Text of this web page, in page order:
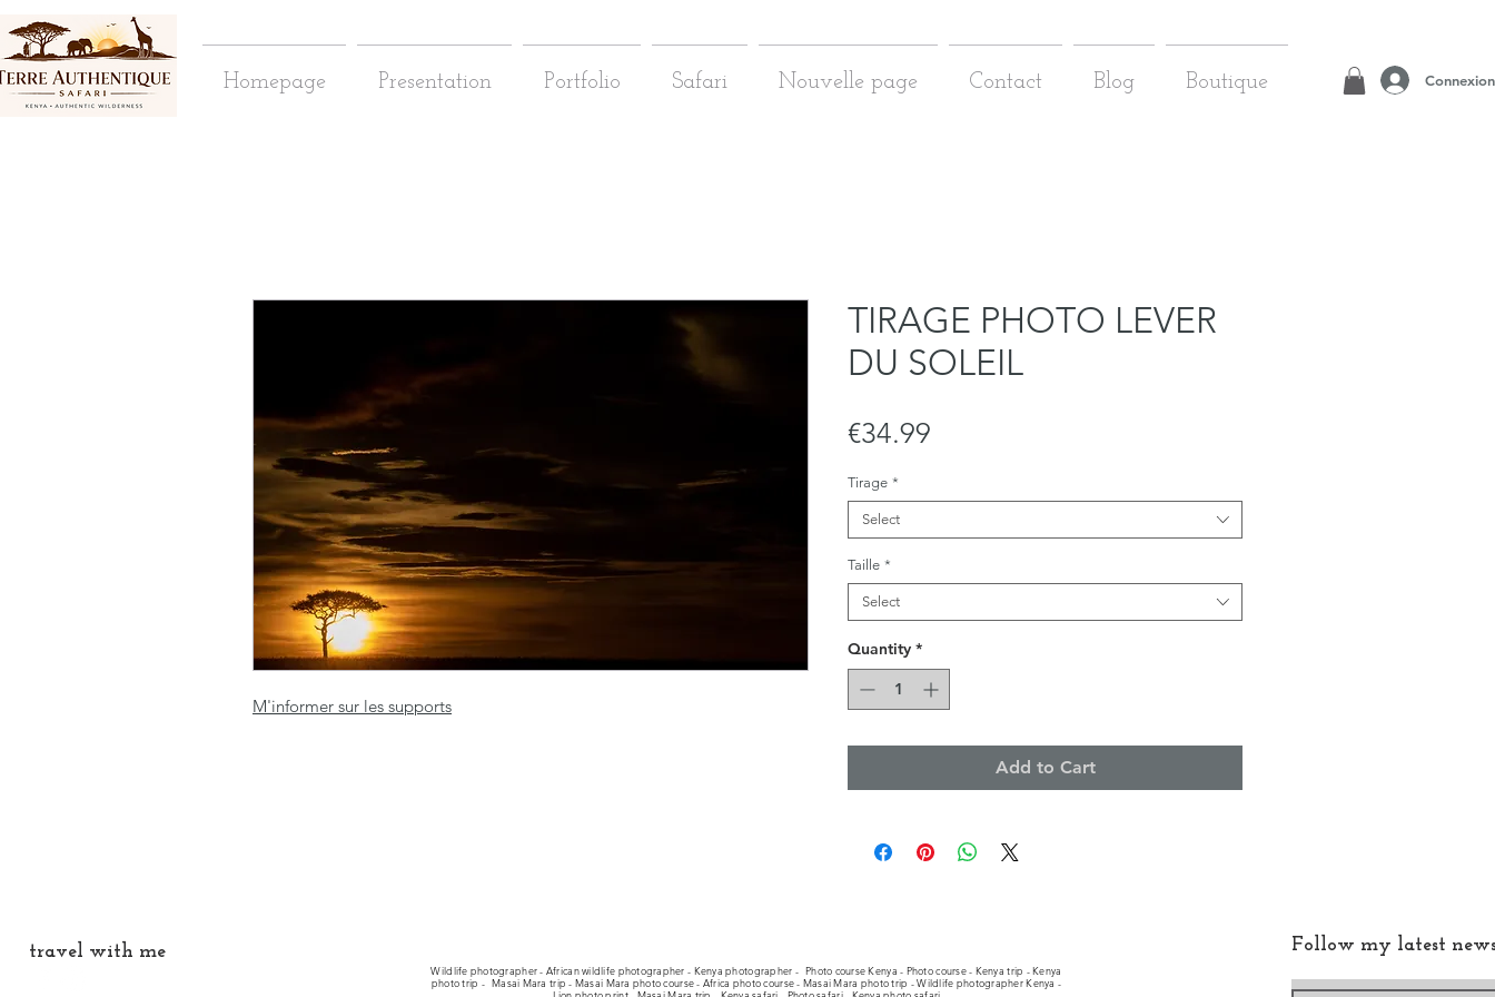
Connexion
M'informer sur les supports
TIRAGE PHOTO LEVER
DU SOLEIL
€34.99
Tirage *
Select
Taille *
Select
Quantity *
Add to Cart
Homepage Presentation Portfolio Safari Nouvelle page Contact Blog Boutique
travel with me
Wildlife photographer - African wildlife photographer - Kenya photographer - Photo course Kenya - Photo course - Kenya trip - Kenya
photo trip - Masai Mara trip - Masai Mara photo course - Africa photo course - Masai Mara photo trip - Wildlife photographer Kenya -
Follow my latest